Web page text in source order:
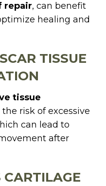
repair, can benefit
healing and
TISSUE
tissue
risk of excessive
can lead to
after
CARTILAGE